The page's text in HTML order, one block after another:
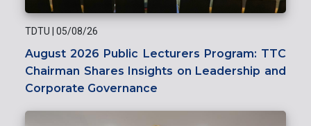
TDTU 05/08/26
August 2026 Public Lecturers Program: TTC
Chairman Shares Insights on Leadership and
Corporate Governance